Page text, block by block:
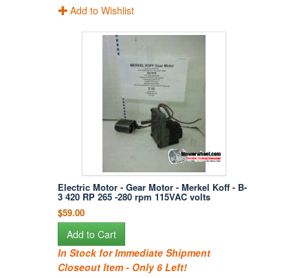
Add to Wishlist
Electric Motor - Gear Motor - Merkel Koff - B-
3 420 RP 265 -280 rpm 115VAC volts
$59.00
Add to Cart
In Stock for Immediate Shipment
Closeout Item - Only 6 Left!